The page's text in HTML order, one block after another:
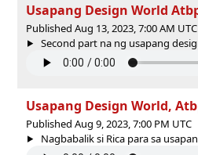
Usapang Design World
Published Aug 13, 2023, 7:00 AM UTC
Second part na ng usapang
Usapang Design World,
Published Aug 9, 2023, 7:00 PM UTC
Nagbabalik si Rica para sa